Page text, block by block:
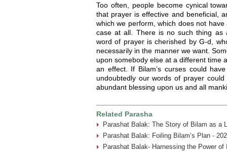
Too often, people become cynical
that prayer is effective and beneficial,
which we perform, which does not
case at all. There is no such thing as
word of prayer is cherished by G-d,
necessarily in the manner we want.
upon somebody else at a different time
an effect. If Bilam’s curses could
undoubtedly our words of prayer
abundant blessing upon us and all
Related Parasha
Parashat Balak: The Story of Bilam as a
Parashat Balak: Foiling Bilam’s Plan -
Parashat Balak- Harnessing the Power of